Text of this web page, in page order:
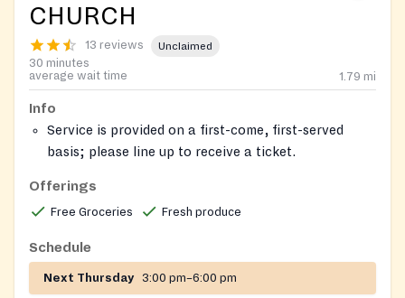
CHURCH
13 reviews Unclaimed
30 minutes
average wait time
1.79 mi
Info
Service is provided on a first-come, first-served
basis; please line up to receive a ticket.
church.
Offerings
Free Groceries Fresh produce
Schedule
Next Thursday 3:00 pm–6:00 pm